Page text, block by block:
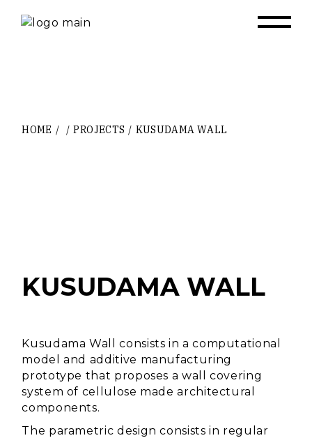
HOME PROJECTS KUSUDAMA WALL
KUSUDAMA WALL
Kusudama Wall consists in a computational
model and additive manufacturing
prototype that proposes a wall covering
system of cellulose made architectural
components.
The parametric design consists in regular